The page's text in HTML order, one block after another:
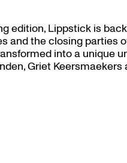
edition, Lippstick is
and the closing parties
into a unique
Griet